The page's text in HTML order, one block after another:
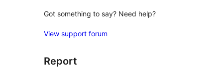
Got something to say? Need help?
View support forum
Report